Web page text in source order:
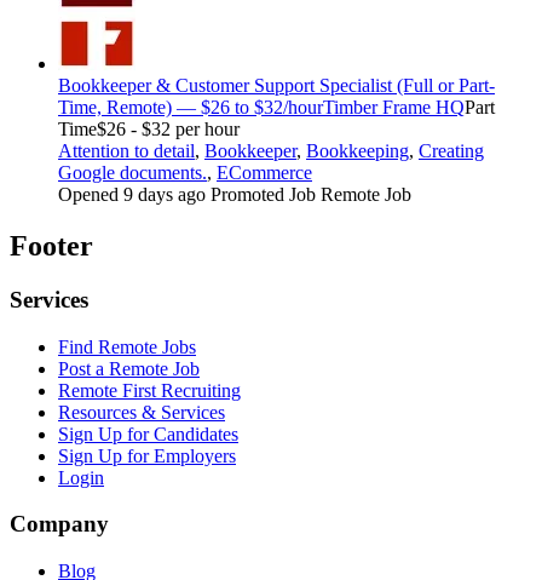
Bookkeeper & Customer Support Specialist (Full or Part-
Time, Remote) — $26 to $32/hourTimber Frame HQPart
Time$26 - $32 per hour
Attention to detail, Bookkeeper, Bookkeeping, Creating
Google documents., ECommerce
Opened 9 days ago Promoted Job Remote Job
Footer
Services
Find Remote Jobs
Post a Remote Job
Remote First Recruiting
Resources & Services
Sign Up for Candidates
Sign Up for Employers
Login
Company
Blog